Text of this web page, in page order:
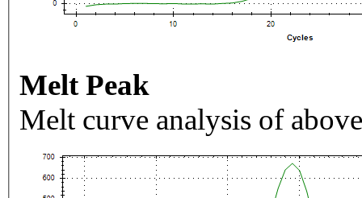
Melt Peak
Melt curve analysis of